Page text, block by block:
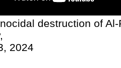
destruction of
2024